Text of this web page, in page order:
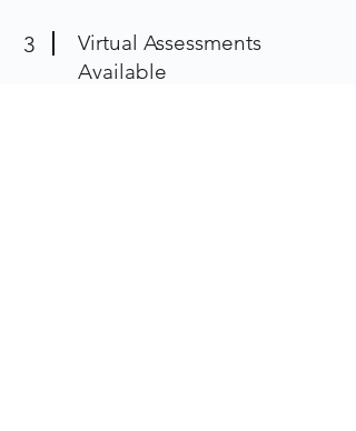
3
Virtual Assessments
Available